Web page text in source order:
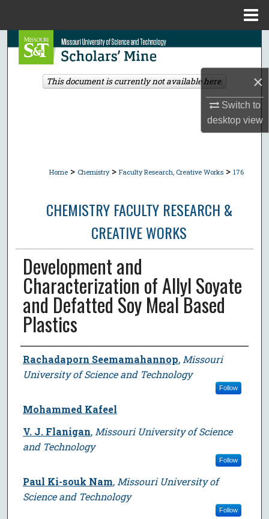
×
Switch to
desktopview
Search
Browse Collections
Home > Chemistry > Faculty Research, Creative Works > 176
CHEMISTRY FACULTY RESEARCH &
CREATIVE WORKS
Development and
Characterization of Allyl Soyate
and Defatted Soy Meal Based
Plastics
Author
Rachadaporn Seemamahannop, Missouri
University of Science and Technology
Follow
Mohammed Kafeel
V. J. Flanigan, Missouri University of Science
and Technology
Follow
Paul Ki-souk Nam, Missouri University of
Science and Technology
Follow
This document is currently not available here.